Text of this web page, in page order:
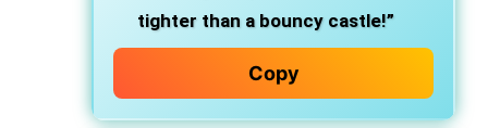
tighter than a bouncy castle!”
Copy